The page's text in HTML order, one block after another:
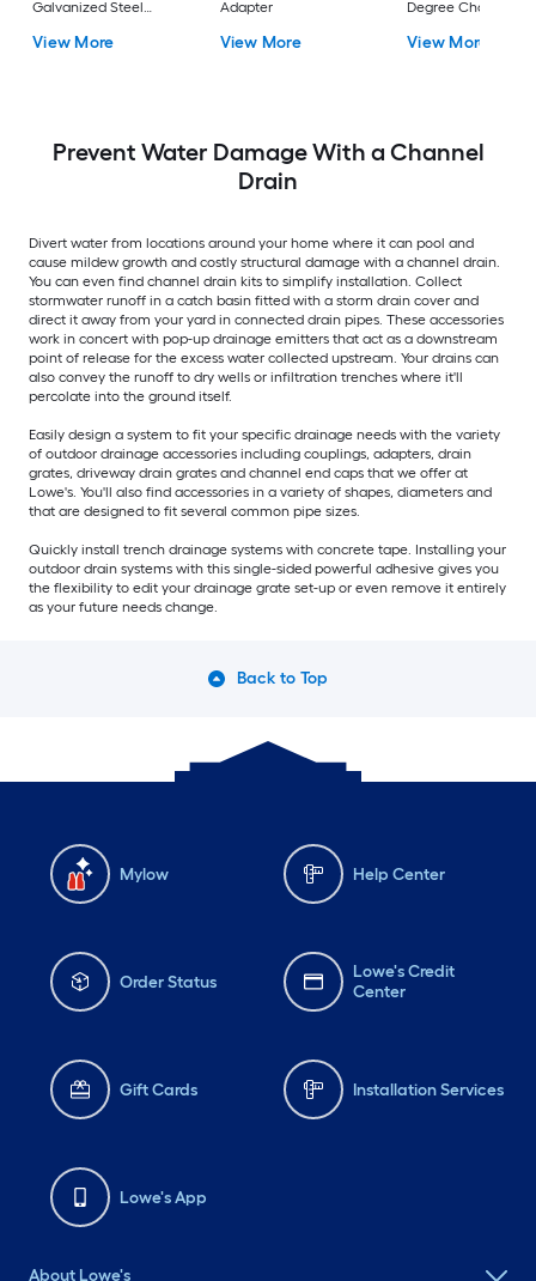
Galvanized Steel
View More
Adapter
View More
Degree Channel
View More
Prevent Water Damage With a Channel
Drain
Divert water from locations around your home where it can pool and
cause mildew growth and costly structural damage with a channel drain.
You can even find channel drain kits to simplify installation. Collect
stormwater runoff in a catch basin fitted with a storm drain cover and
direct it away from your yard in connected drain pipes. These accessories
work in concert with pop-up drainage emitters that act as a downstream
point of release for the excess water collected upstream. Your drains can
also convey the runoff to dry wells or infiltration trenches where it'll
percolate into the ground itself.
Easily design a system to fit your specific drainage needs with the variety
of outdoor drainage accessories including couplings, adapters, drain
grates, driveway drain grates and channel end caps that we offer at
Lowe's. You'll also find accessories in a variety of shapes, diameters and
that are designed to fit several common pipe sizes.
Quickly install trench drainage systems with concrete tape. Installing your
outdoor drain systems with this single-sided powerful adhesive gives you
the flexibility to edit your drainage grate set-up or even remove it entirely
as your future needs change.
Back to Top
Mylow Help Center
Order Status
Lowe's Credit
Center
Gift Cards Installation Services
Lowe's App
About Lowe's